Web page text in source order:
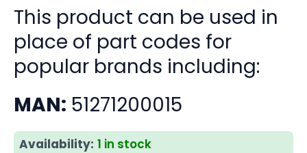
This product can be used in
place of part codes for
popular brands including:
MAN: 51271200015
Availability: 1 in stock